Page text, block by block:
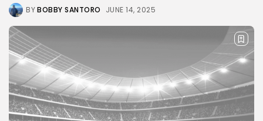
BYBOBBY SANTORO JUNE 14, 2025